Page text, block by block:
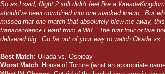
So as I said, Night 2 still didn't feel like a
should've been combined into one stacked lineup. But
missed that one match that absolutely blew me away,
transcendence I want from a WK. The first four or five
delivered big. Go far out of your way to watch Okada vs.
Best Match: Okada vs. Ospreay
Worst Match: House of Torture (what an appropriate